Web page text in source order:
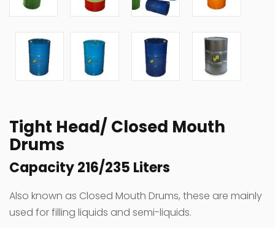
Tight Head/ Closed Mouth
Drums
Capacity 216/235 Liters
Also known as Closed Mouth Drums, these are mainly
used for filling liquids and semi-liquids.